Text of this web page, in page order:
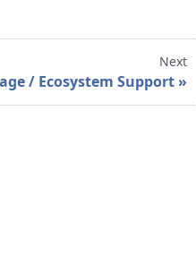
Next
/ Ecosystem Support